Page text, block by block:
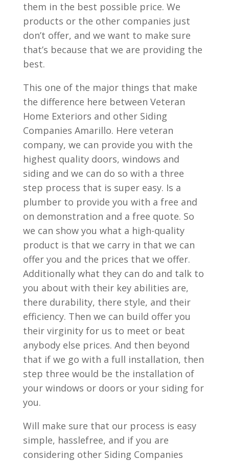
them in the best possible price. We
products or the other companies just
don’t offer, and we want to make sure
that’s because that we are providing the
best.
This one of the major things that make
the difference here between Veteran
Home Exteriors and other Siding
Companies Amarillo. Here veteran
company, we can provide you with the
highest quality doors, windows and
siding and we can do so with a three
step process that is super easy. Is a
plumber to provide you with a free and
on demonstration and a free quote. So
we can show you what a high-quality
product is that we carry in that we can
offer you and the prices that we offer.
Additionally what they can do and talk to
you about with their key abilities are,
there durability, there style, and their
efficiency. Then we can build offer you
their virginity for us to meet or beat
anybody else prices. And then beyond
that if we go with a full installation, then
step three would be the installation of
your windows or doors or your siding for
you.
Will make sure that our process is easy
simple, hasslefree, and if you are
considering other Siding Companies